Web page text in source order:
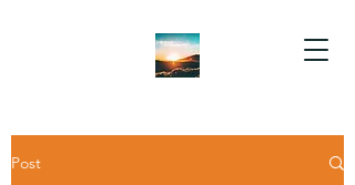
Post